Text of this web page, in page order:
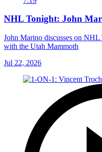
NHL Tonight: John
John Marino discusses on
with the Utah Mammoth
Jul 22, 2026